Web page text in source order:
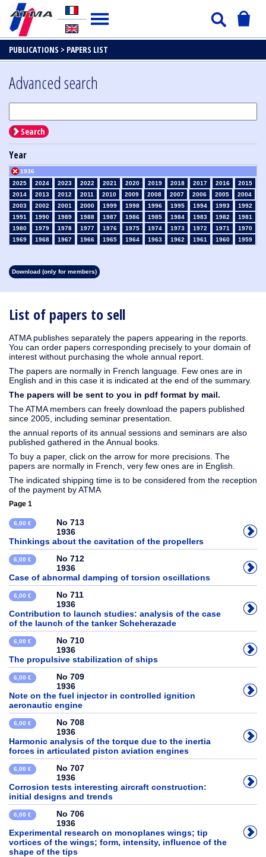
PUBLICATIONS > PAPERS LIST
List of papers to sell
ATMA publishes separately the papers appearing in the reports.
You can order papers corresponding precisely to your domain of
interest without purchasing the whole annual report.
The papers are normally in French language. Few ones are in
English and in this case it is indicated at the end of the summary.
The papers will be sent to you in pdf format by mail.
The ATMA members can freely download the papers published
since 2005, including seminar presentation.
the annual reports of its annual sessions and seminars are also
published gathered in the Annual books.
To buy a paper, click on the arrow for more precisions. The
papers are normally in French, very few ones are in English.
The indicated shipping time is to be considered from the reception
of the payment by ATMA
Page 1
6,00 €
No 713
1936
Thinkings about the cavitation of the propellers
6,00 €
No 712
1936
Case of abnormal damping of torsion oscillations
6,00 €
No 711
1936
Contribution to launch studies: analysis of the case
of the launch of the tanker Scheherazade
6,00 €
No 710
1936
The propulsive stabilization of ships
6,00 €
No 709
1936
Note on the fuel injector in controlled ignition
aeronautic engine
6,00 €
No 708
1936
Harmonic analysis of the torque due to the inertia
forces in articulated piston aviation engines
6,00 €
No 707
1936
Corrosion tests interesting aircraft construction:
initial designs and trends
6,00 €
No 706
1936
Experimental research on monoplanes wings; tip
vortices of the wings; form, intensity, influence of the
shape of the tips
Advanced search
Search
Year
2025 2024 2023 2022 2021 2020 2019 2018 2017 2016
2015
2014
2013 2012 2011 2010 2009 2008 2007 2006 2005
2004
2003
2002 2001 2000 1999 1998 1996 1995 1994 1993
1992
1991
1990 1989 1988 1987 1986 1985 1984 1983 1982
1981
1980
1979 1978 1977 1976 1975 1974 1973 1972 1971
1970
1969
1968 1967 1966 1965 1964 1963 1962 1961 1960
1959
1936
1930
1929 1928 1927
Download (only for members)